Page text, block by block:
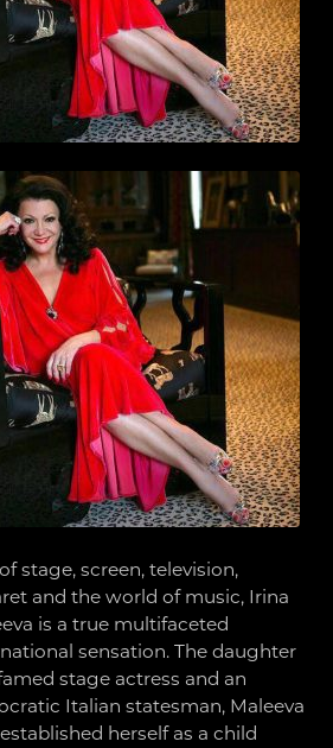
stage, screen, television,
and the world of music, Irina
is a true multifaceted
sensation. The daughter
stage actress and an
Italian statesman, Maleeva
herself as a child